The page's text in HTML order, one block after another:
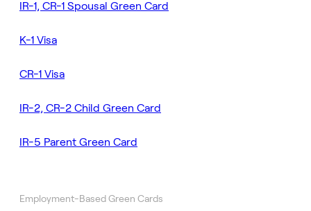
IR-1, CR-1 Spousal Green Card
K-1 Visa
CR-1 Visa
IR-2, CR-2 Child Green Card
IR-5 Parent Green Card
Employment-Based Green Cards